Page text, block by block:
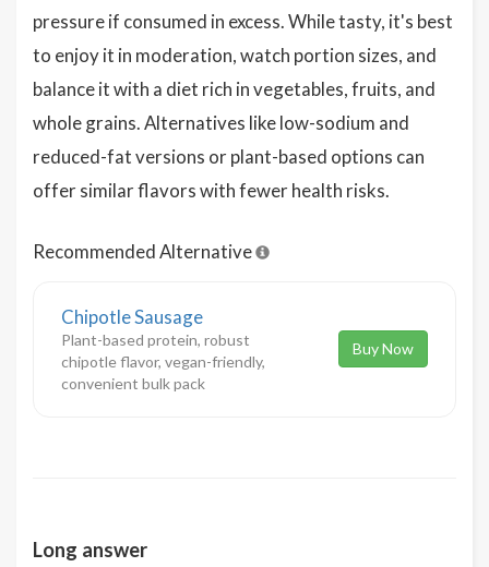
pressure if consumed in excess. While tasty, it's best
to enjoy it in moderation, watch portion sizes, and
balance it with a diet rich in vegetables, fruits, and
whole grains. Alternatives like low-sodium and
reduced-fat versions or plant-based options can
offer similar flavors with fewer health risks.
Recommended Alternative
Chipotle Sausage
Plant-based protein, robust
chipotle flavor, vegan-friendly,
convenient bulk pack
Buy Now
Long answer